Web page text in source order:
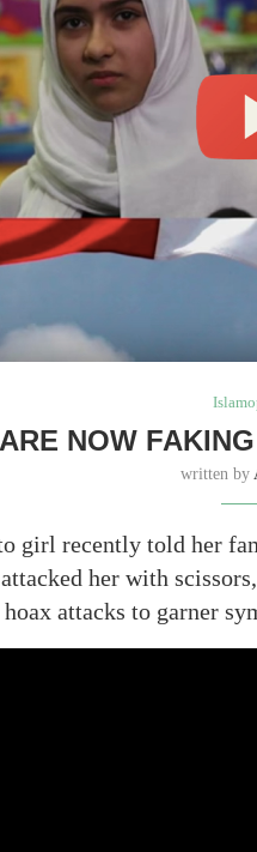
NOW
written by
girl recently told her
her with
attacks to garner